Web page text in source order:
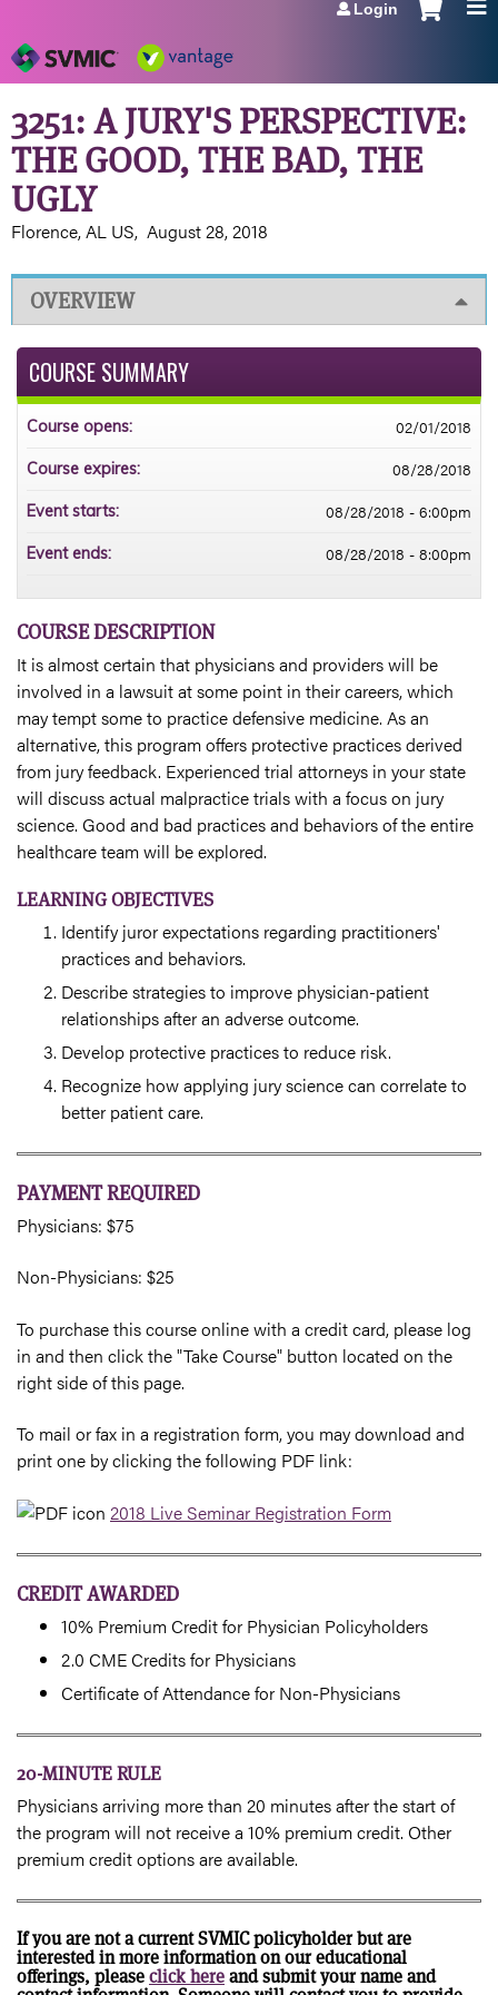
Login
3251: A JURY'S PERSPECTIVE:
THE GOOD, THE BAD, THE
UGLY
Florence, AL US August 28, 2018
OVERVIEW
COURSE DESCRIPTION
It is almost certain that physicians and providers will be
involved in a lawsuit at some point in their careers, which
may tempt some to practice defensive medicine. As an
alternative, this program offers protective practices derived
from jury feedback. Experienced trial attorneys in your state
will discuss actual malpractice trials with a focus on jury
science. Good and bad practices and behaviors of the entire
healthcare team will be explored.
LEARNING OBJECTIVES
Identify juror expectations regarding practitioners'
practices and behaviors.
Describe strategies to improve physician-patient
relationships after an adverse outcome.
Develop protective practices to reduce risk.
Recognize how applying jury science can correlate to
better patient care.
PAYMENT REQUIRED
Physicians: $75
Non-Physicians: $25
To purchase this course online with a credit card, please log
in and then click the "Take Course" button located on the
right side of this page.
To mail or fax in a registration form, you may download and
print one by clicking the following PDF link:
2018 Live Seminar Registration Form
CREDIT AWARDED
10% Premium Credit for Physician Policyholders
2.0 CME Credits for Physicians
Certificate of Attendance for Non-Physicians
20-MINUTE RULE
Physicians arriving more than 20 minutes after the start of
the program will not receive a 10% premium credit. Other
premium credit options are available.
If you are not a current SVMIC policyholder but are
interested in more information on our educational
offerings, pleaseclick hereand submit your name and
COURSE SUMMARY
Course opens: 02/01/2018
Course expires: 08/28/2018
Event starts: 08/28/2018 - 6:00pm
Event ends: 08/28/2018 - 8:00pm